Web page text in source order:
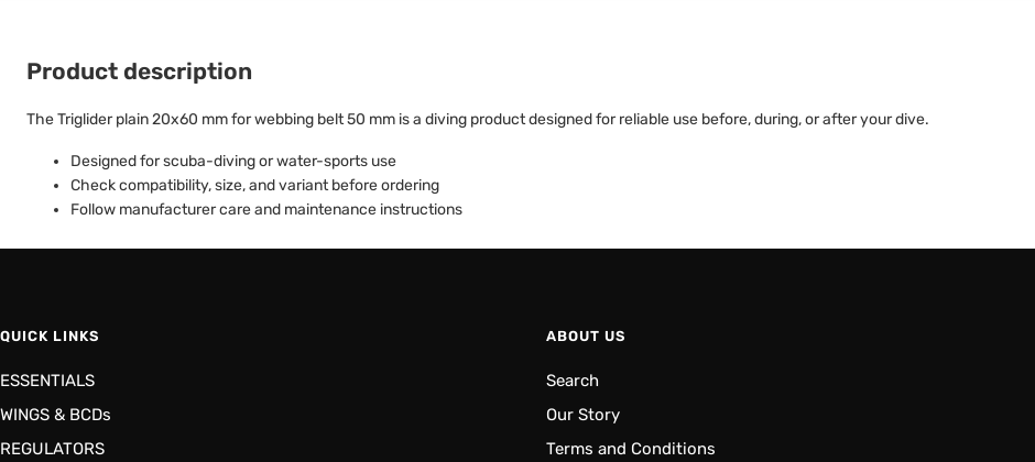
Product description
The Triglider plain 20x60 mm for webbing belt 50 mm is a diving product designed for reliable use before, during, or after your dive.
Designed for scuba-diving or water-sports use
Check compatibility, size, and variant before ordering
Follow manufacturer care and maintenance instructions
QUICK LINKS
ESSENTIALS
WINGS & BCDs
REGULATORS
ABOUT US
Search
Our Story
Terms and Conditions